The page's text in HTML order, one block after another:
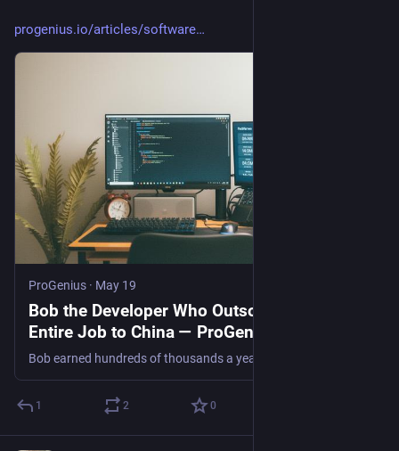
progenius.io/articles/software
ProGenius · May 19
Bob the Developer Who Outsourced His
Entire Job to China — ProGenius
1 2 0